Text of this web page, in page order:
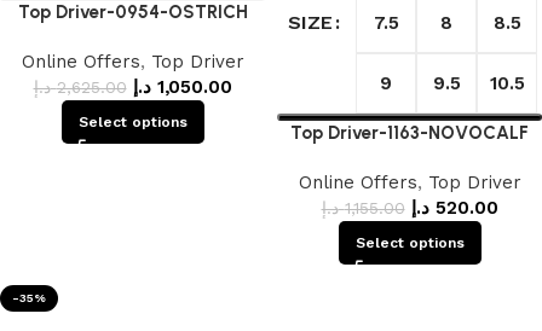
Top Driver-0954-OSTRICH
Online Offers, Top Driver
2,625.00 د.إ 1,050.00 د.إ
Select options
SIZE 7.5 8 8.5
9 9.5 10.5
Top Driver-1163-NOVOCALF
Online Offers, Top Driver
1,155.00 د.إ 520.00 د.إ
Select options
-35%